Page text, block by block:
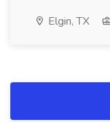
Elgin, TX